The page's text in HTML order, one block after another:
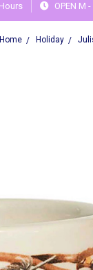
OPEN M
Home Holiday